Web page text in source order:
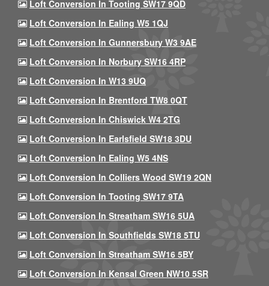
Loft Conversion In Tooting SW17 9QD
Loft Conversion In Ealing W5 1QJ
Loft Conversion In Gunnersbury W3 9AE
Loft Conversion In Norbury SW16 4RP
Loft Conversion In W13 9UQ
Loft Conversion In Brentford TW8 0QT
Loft Conversion In Chiswick W4 2TG
Loft Conversion In Earlsfield SW18 3DU
Loft Conversion In Ealing W5 4NS
Loft Conversion In Colliers Wood SW19 2QN
Loft Conversion In Tooting SW17 9TA
Loft Conversion In Streatham SW16 5UA
Loft Conversion In Southfields SW18 5TU
Loft Conversion In Streatham SW16 5BY
Loft Conversion In Kensal Green NW10 5SR